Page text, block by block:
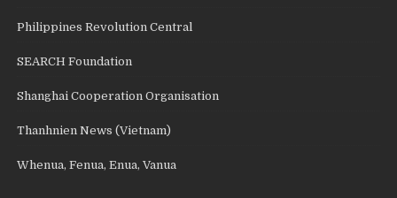
Philippines Revolution Central
SEARCH Foundation
Shanghai Cooperation Organisation
Thanhnien News (Vietnam)
Whenua, Fenua, Enua, Vanua